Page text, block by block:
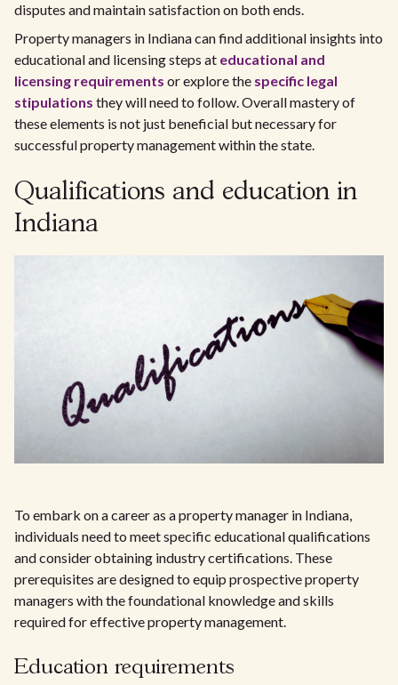
disputes and maintain satisfaction on both ends.
Property managers in Indiana can find additional insights into
educational and licensing steps at educational and
licensing requirements or explore the specific legal
stipulations they will need to follow. Overall mastery of
these elements is not just beneficial but necessary for
successful property management within the state.
Qualifications and education in
Indiana
To embark on a career as a property manager in Indiana,
individuals need to meet specific educational qualifications
and consider obtaining industry certifications. These
prerequisites are designed to equip prospective property
managers with the foundational knowledge and skills
required for effective property management.
Education requirements